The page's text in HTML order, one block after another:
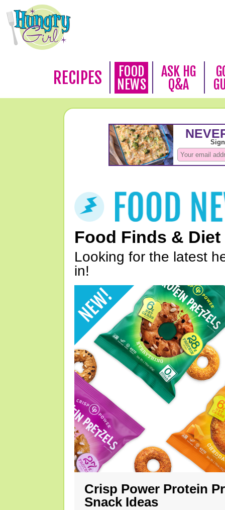
RECIPES
FOOD
NEWS
ASK HG
Q&A
Food Finds & Diet
Looking for the latest
in!
Crisp Power Protein
Snack Ideas